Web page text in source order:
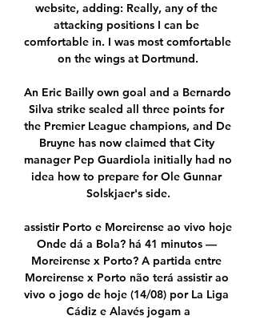
website, adding: Really, any of the
attacking positions I can be
comfortable in. I was most comfortable
on the wings at Dortmund.
An Eric Bailly own goal and a Bernardo
Silva strike sealed all three points for
the Premier League champions, and De
Bruyne has now claimed that City
manager Pep Guardiola initially had no
idea how to prepare for Ole Gunnar
Solskjaer's side.
assistir Porto e Moreirense ao vivo hoje
Onde dá a Bola? há 41 minutos —
Moreirense x Porto? A partida entre
Moreirense x Porto não terá assistir ao
vivo o jogo de hoje (14/08) por La Liga
Cádiz e Alavés jogam a